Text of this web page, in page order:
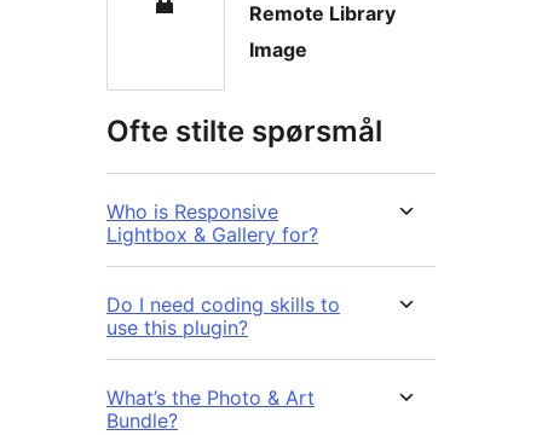
Remote Library
Image
Ofte stilte spørsmål
Who is Responsive
Lightbox & Gallery for?
Do I need coding skills to
use this plugin?
What’s the Photo & Art
Bundle?